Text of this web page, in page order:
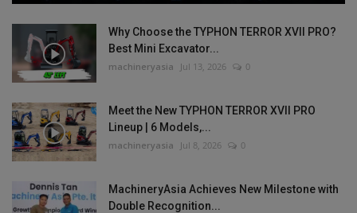
Why Choose the TYPHON TERROR XVII PRO?
Best Mini Excavator...
machineryasia Jul 13, 2026 0
Meet the New TYPHON TERROR XVII PRO
Lineup | 6 Models,...
machineryasia Jul 8, 2026 0
MachineryAsia Achieves New Milestone with
Double Recognition...